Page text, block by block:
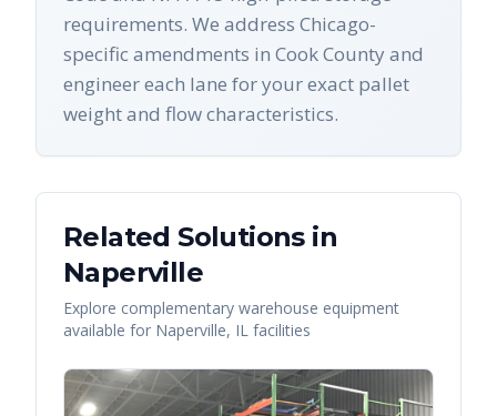
requirements. We address Chicago-
specific amendments in Cook County and
engineer each lane for your exact pallet
weight and flow characteristics.
Related Solutions in
Naperville
Explore complementary warehouse equipment
available for Naperville, IL facilities